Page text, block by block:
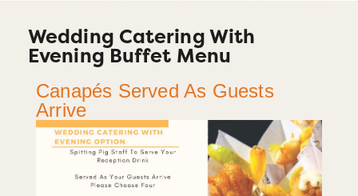
Wedding Catering With
Evening Buffet Menu
Canapés Served As Guests
Arrive